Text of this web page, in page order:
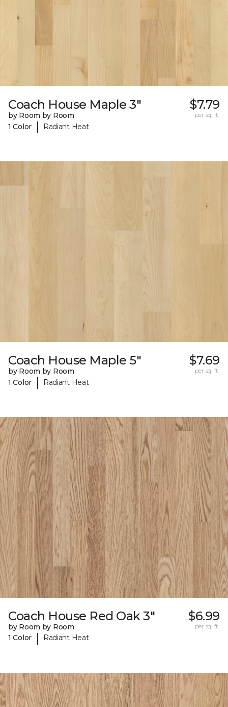
Coach House Maple 3"
by Room by Room
1 Color
| Radiant Heat
$7.79
per sq. ft.
Coach House Maple 5"
by Room by Room
1 Color
| Radiant Heat
$7.69
per sq. ft.
Coach House Red Oak 3"
by Room by Room
1 Color
| Radiant Heat
$6.99
per sq. ft.